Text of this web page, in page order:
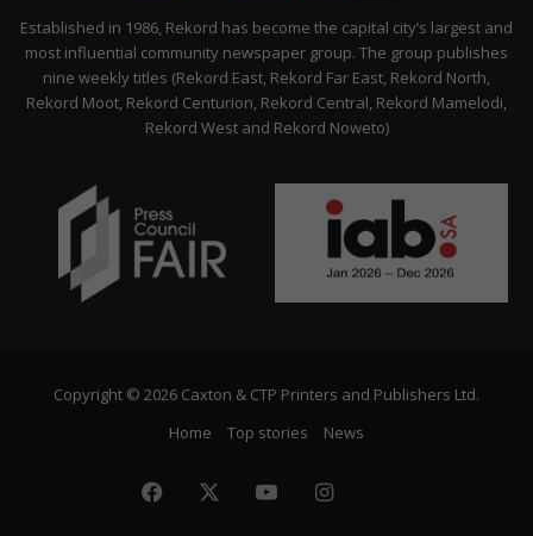
Citizen
Established in 1986, Rekord has become the capital city’s largest and
most influential community newspaper group. The group publishes
nine weekly titles (Rekord East, Rekord Far East, Rekord North,
Rekord Moot, Rekord Centurion, Rekord Central, Rekord Mamelodi,
Rekord West and Rekord Noweto)
Copyright © 2026 Caxton & CTP Printers and Publishers Ltd.
Home
Top stories News
Facebook YouTubeInstagram